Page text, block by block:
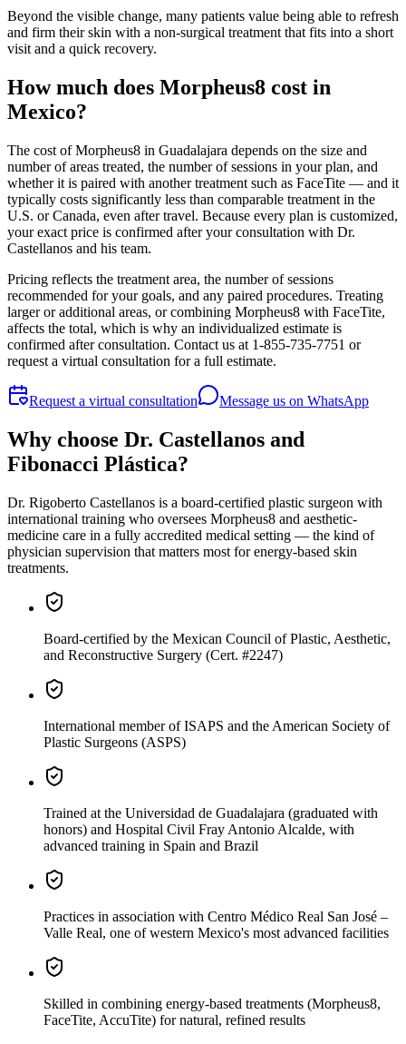
Beyond the visible change, many patients value being able to refresh
and firm their skin with a non-surgical treatment that fits into a short
visit and a quick recovery.
How much does Morpheus8 cost in
Mexico?
The cost of Morpheus8 in Guadalajara depends on the size and
number of areas treated, the number of sessions in your plan, and
whether it is paired with another treatment such as FaceTite — and it
typically costs significantly less than comparable treatment in the
U.S. or Canada, even after travel. Because every plan is customized,
your exact price is confirmed after your consultation with Dr.
Castellanos and his team.
Pricing reflects the treatment area, the number of sessions
recommended for your goals, and any paired procedures. Treating
larger or additional areas, or combining Morpheus8 with FaceTite,
affects the total, which is why an individualized estimate is
confirmed after consultation. Contact us at 1-855-735-7751 or
request a virtual consultation for a full estimate.
Request a virtual consultation Message us on WhatsApp
Why choose Dr. Castellanos and
Fibonacci Plástica?
Dr. Rigoberto Castellanos is a board-certified plastic surgeon with
international training who oversees Morpheus8 and aesthetic-
medicine care in a fully accredited medical setting — the kind of
physician supervision that matters most for energy-based skin
treatments.
Board-certified by the Mexican Council of Plastic, Aesthetic,
and Reconstructive Surgery (Cert. #2247)
International member of ISAPS and the American Society of
Plastic Surgeons (ASPS)
Trained at the Universidad de Guadalajara (graduated with
honors) and Hospital Civil Fray Antonio Alcalde, with
advanced training in Spain and Brazil
Practices in association with Centro Médico Real San José –
Valle Real, one of western Mexico's most advanced facilities
Skilled in combining energy-based treatments (Morpheus8,
FaceTite, AccuTite) for natural, refined results